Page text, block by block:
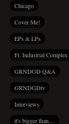
Chicago
Cover Me!
EPs & LPs
Ft. Industrial Complex
GRNDGD Q&A
GRNDGDtv
Interviews
it's bigger than…